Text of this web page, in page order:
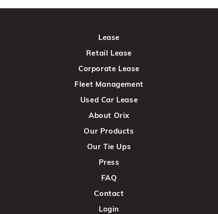
Lease
Retail Lease
Corporate Lease
Fleet Management
Used Car Lease
About Orix
Our Products
Our Tie Ups
Press
FAQ
Contact
Login